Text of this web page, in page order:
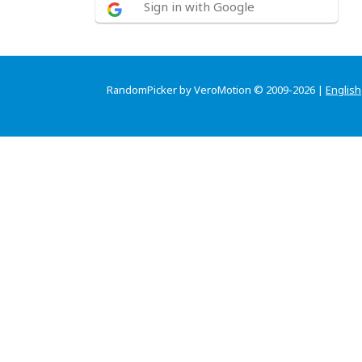
Sign in with Google
RandomPicker by VeroMotion © 2009-2026 | English